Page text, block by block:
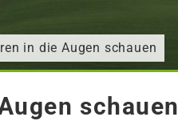
in die Augen schauen
schauen